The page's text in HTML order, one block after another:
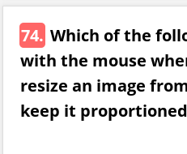
74. Which of the
with the mouse
resize an image
keep it